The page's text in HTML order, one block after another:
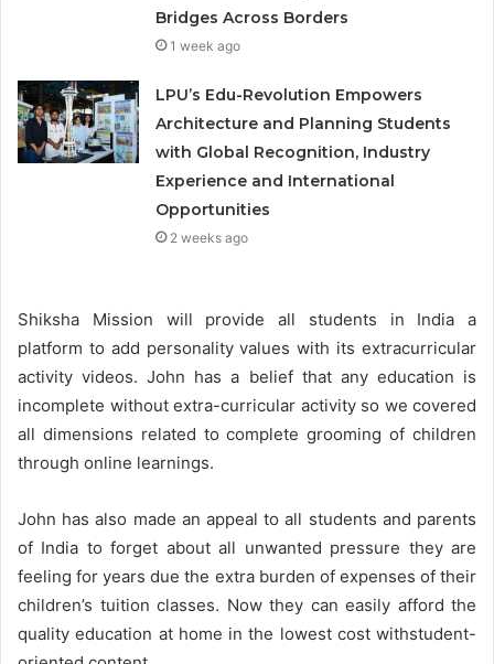
Bridges Across Borders
1 week ago
LPU’s Edu-Revolution Empowers
Architecture and Planning Students
with Global Recognition, Industry
Experience and International
Opportunities
2 weeks ago
Shiksha Mission will provide all students in India a
platform to add personality values with its extracurricular
activity videos. John has a belief that any education is
incomplete without extra-curricular activity so we covered
all dimensions related to complete grooming of children
through online learnings.
John has also made an appeal to all students and parents
of India to forget about all unwanted pressure they are
feeling for years due the extra burden of expenses of their
children’s tuition classes. Now they can easily afford the
quality education at home in the lowest cost withstudent-